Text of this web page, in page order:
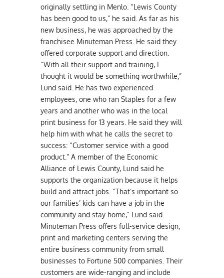
originally settling in Menlo. “Lewis County
has been good to us,” he said. As far as his
new business, he was approached by the
franchisee Minuteman Press. He said they
offered corporate support and direction.
“With all their support and training, I
thought it would be something worthwhile,”
Lund said. He has two experienced
employees, one who ran Staples for a few
years and another who was in the local
print business for 13 years. He said they will
help him with what he calls the secret to
success: “Customer service with a good
product.” A member of the Economic
Alliance of Lewis County, Lund said he
supports the organization because it helps
build and attract jobs. “That’s important so
our families’ kids can have a job in the
community and stay home,” Lund said.
Minuteman Press offers full-service design,
print and marketing centers serving the
entire business community from small
businesses to Fortune 500 companies. Their
customers are wide-ranging and include